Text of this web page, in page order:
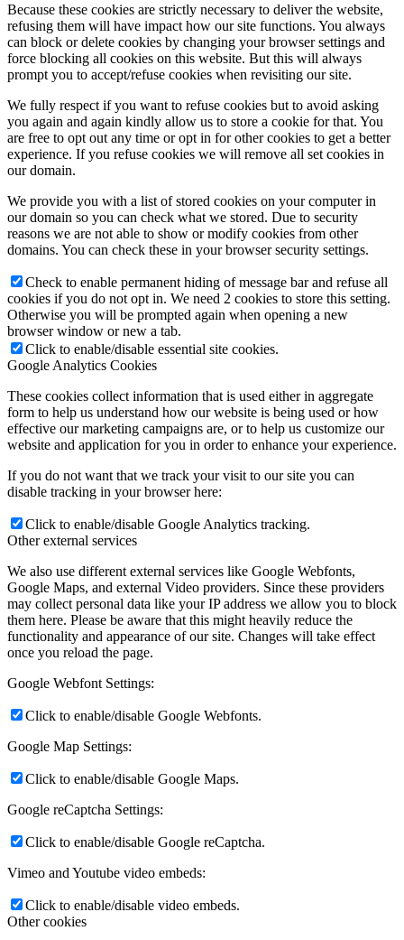
Because these cookies are strictly necessary to deliver the website,
refusing them will have impact how our site functions. You always
can block or delete cookies by changing your browser settings and
force blocking all cookies on this website. But this will always
prompt you to accept/refuse cookies when revisiting our site.
We fully respect if you want to refuse cookies but to avoid asking
you again and again kindly allow us to store a cookie for that. You
are free to opt out any time or opt in for other cookies to get a better
experience. If you refuse cookies we will remove all set cookies in
our domain.
We provide you with a list of stored cookies on your computer in
our domain so you can check what we stored. Due to security
reasons we are not able to show or modify cookies from other
domains. You can check these in your browser security settings.
Check to enable permanent hiding of message bar and refuse all
cookies if you do not opt in. We need 2 cookies to store this setting.
Otherwise you will be prompted again when opening a new
browser window or new a tab.
Click to enable/disable essential site cookies.
Google Analytics Cookies
These cookies collect information that is used either in aggregate
form to help us understand how our website is being used or how
effective our marketing campaigns are, or to help us customize our
website and application for you in order to enhance your experience.
If you do not want that we track your visit to our site you can
disable tracking in your browser here:
Click to enable/disable Google Analytics tracking.
Other external services
We also use different external services like Google Webfonts,
Google Maps, and external Video providers. Since these providers
may collect personal data like your IP address we allow you to block
them here. Please be aware that this might heavily reduce the
functionality and appearance of our site. Changes will take effect
once you reload the page.
Google Webfont Settings:
Click to enable/disable Google Webfonts.
Google Map Settings:
Click to enable/disable Google Maps.
Google reCaptcha Settings:
Click to enable/disable Google reCaptcha.
Vimeo and Youtube video embeds:
Click to enable/disable video embeds.
Other cookies